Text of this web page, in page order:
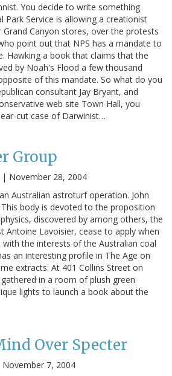
You decide to write something
Service is allowing a creationist
Canyon stores, over the protests
point out that NPS has a mandate to
Hawking a book that claims that the
by Noah's Flood a few thousand
of this mandate. So what do you
consultant Jay Bryant, and
web site Town Hall, you
cut case of Darwinist…
Group
| November 28, 2004
Australian astroturf operation. John
body is devoted to the proposition
discovered by among others, the
Antoine Lavoisier, cease to apply when
the interests of the Australian coal
an interesting profile in The Age on
extracts: At 401 Collins Street on
in a room of plush green
lights to launch a book about the
Over Specter
November 7, 2004